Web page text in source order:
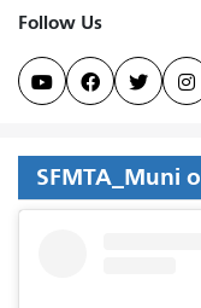
Follow Us
   
SFMTA_Muni